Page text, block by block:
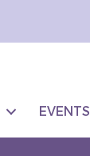
EVENTS